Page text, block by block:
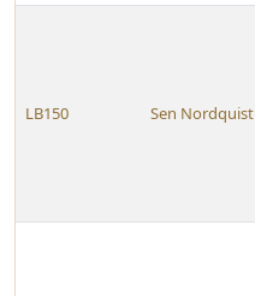
LB150 Sen Nordquist